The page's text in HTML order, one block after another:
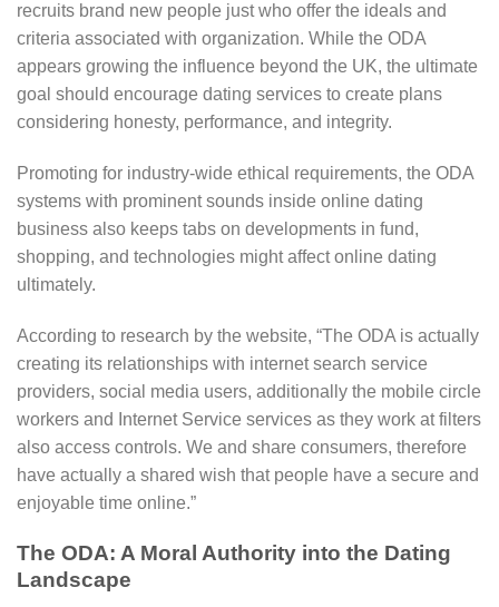
recruits brand new people just who offer the ideals and
criteria associated with organization. While the ODA
appears growing the influence beyond the UK, the ultimate
goal should encourage dating services to create plans
considering honesty, performance, and integrity.
Promoting for industry-wide ethical requirements, the ODA
systems with prominent sounds inside online dating
business also keeps tabs on developments in fund,
shopping, and technologies might affect online dating
ultimately.
According to research by the website, “The ODA is actually
creating its relationships with internet search service
providers, social media users, additionally the mobile circle
workers and Internet Service services as they work at filters
also access controls. We and share consumers, therefore
have actually a shared wish that people have a secure and
enjoyable time online.”
The ODA: A Moral Authority into the Dating
Landscape